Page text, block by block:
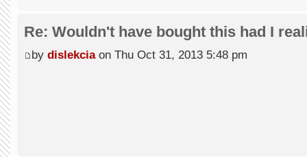
Re: Wouldn't have bought this had I
by dislekciaon Thu Oct 31, 2013 5:48 pm